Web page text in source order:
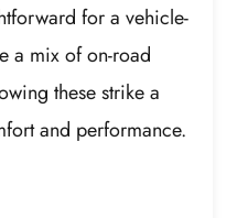
for a vehicle-
a mix of on-road
these strike a
and performance.